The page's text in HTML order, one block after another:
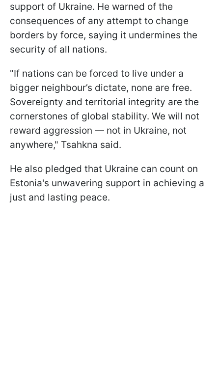
support of Ukraine. He warned of the
consequences of any attempt to change
borders by force, saying it undermines the
security of all nations.
"If nations can be forced to live under a
bigger neighbour’s dictate, none are free.
Sovereignty and territorial integrity are the
cornerstones of global stability. We will not
reward aggression — not in Ukraine, not
anywhere," Tsahkna said.
He also pledged that Ukraine can count on
Estonia's unwavering support in achieving a
just and lasting peace.